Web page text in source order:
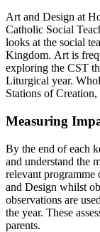
Art and Design at
Catholic Social
looks at the social
Kingdom. Art is
exploring the CST
Liturgical year.
Stations of Creation,
Measuring
By the end of each
and understand the
relevant programme
and Design whilst
observations are
the year. These
parents.